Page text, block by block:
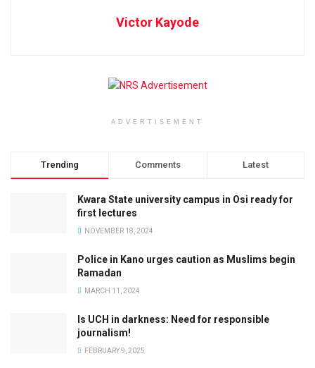
Victor Kayode
ADVERTISEMENT
Trending Comments Latest
Kwara State university campus in Osi ready for
first lectures
NOVEMBER 18, 2024
Police in Kano urges caution as Muslims begin
Ramadan
MARCH 11, 2024
Is UCH in darkness: Need for responsible
journalism!
FEBRUARY 9, 2025